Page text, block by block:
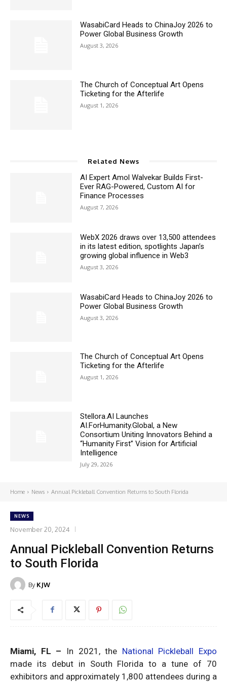
WasabiCard Heads to ChinaJoy 2026 to
Power Global Business Growth
August 3, 2026
The Church of Conceptual Art Opens
Ticketing for the Afterlife
August 1, 2026
Related News
AI Expert Amol Walvekar Builds First-
Ever RAG-Powered, Custom AI for
Finance Processes
August 7, 2026
WebX 2026 draws over 13,500 attendees
in its latest edition, spotlights Japan’s
growing global influence in Web3
August 3, 2026
WasabiCard Heads to ChinaJoy 2026 to
Power Global Business Growth
August 3, 2026
The Church of Conceptual Art Opens
Ticketing for the Afterlife
August 1, 2026
Stellora.AI Launches
AI.ForHumanity.Global, a New
Consortium Uniting Innovators Behind a
“Humanity First” Vision for Artificial
Intelligence
July 29, 2026